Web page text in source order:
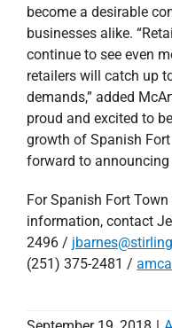
become a desirable
businesses alike.
continue to see even
retailers will catch up
demands,” added
proud and excited to
growth of Spanish
forward to announcing
For Spanish Fort
information, contact
2496 /
(251) 375-2481 /